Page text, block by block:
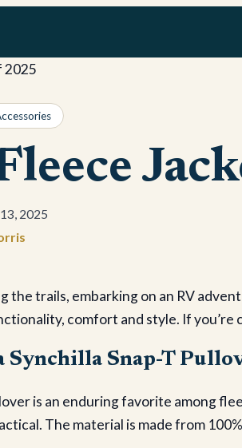
2025
the trails, embarking on an RV
comfort and style. If
Synchilla Snap-T
is an enduring favorite among
The material is made from